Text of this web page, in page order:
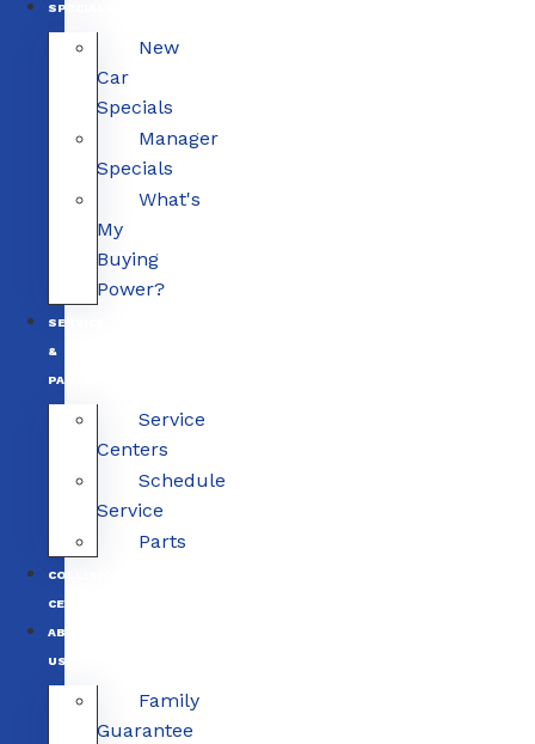
SPECIALS
New
Car
Specials
Manager
Specials
What's
My
Buying
Power?
SERVICE
&
PARTS
Service
Centers
Schedule
Service
Parts
COLLISION
CENTERS
ABOUT
US
Family
Guarantee